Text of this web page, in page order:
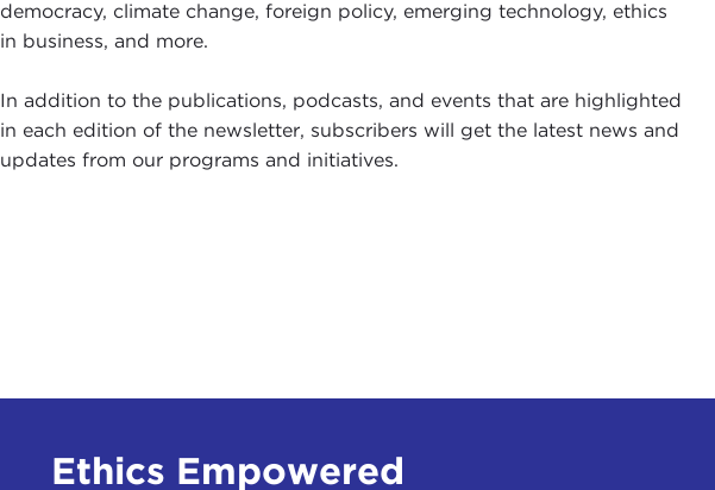
Space Diplomacy
democracy, climate change, foreign policy, emerging technology, ethics
in business, and more.
In addition to the publications, podcasts, and events that are highlighted
in each edition of the newsletter, subscribers will get the latest news and
updates from our programs and initiatives.
Ethics Empowered